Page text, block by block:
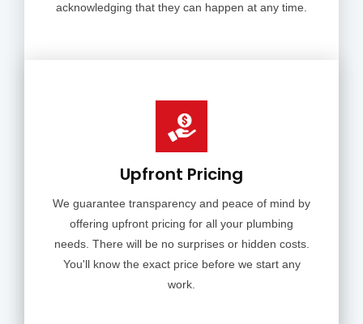
acknowledging that they can happen at any time.
Upfront Pricing
We guarantee transparency and peace of mind by
offering upfront pricing for all your plumbing
needs. There will be no surprises or hidden costs.
You'll know the exact price before we start any
work.